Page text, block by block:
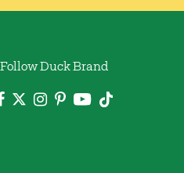
Follow Duck Brand